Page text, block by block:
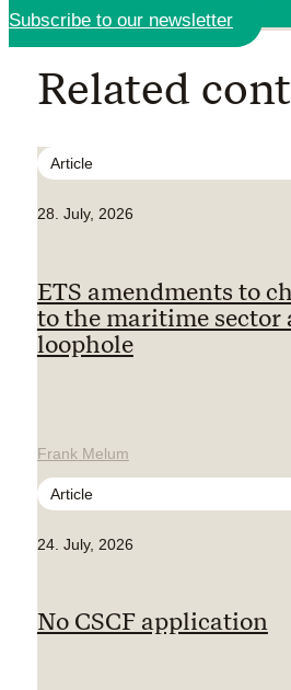
Subscribe to our newsletter
Related
Article
28. July, 2026
ETS amendments to
to the maritime sector
loophole
Frank Melum
Article
24. July, 2026
No CSCF application